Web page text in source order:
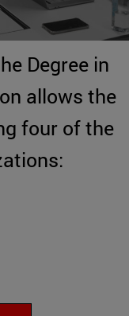
Degree in
allows the
four of the